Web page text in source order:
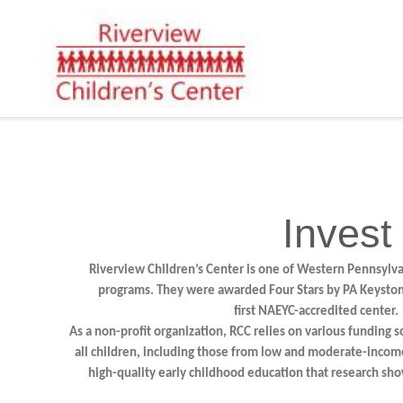
Riverview Children’s Center is one of Western
programs. They were awarded Four Stars by PA
first NAEYC-accredited center.
As a non-profit organization, RCC relies on various funding
all children, including those from low and moderate-
high-quality early childhood education that research